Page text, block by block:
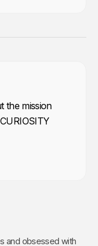
the mission
and obsessed with